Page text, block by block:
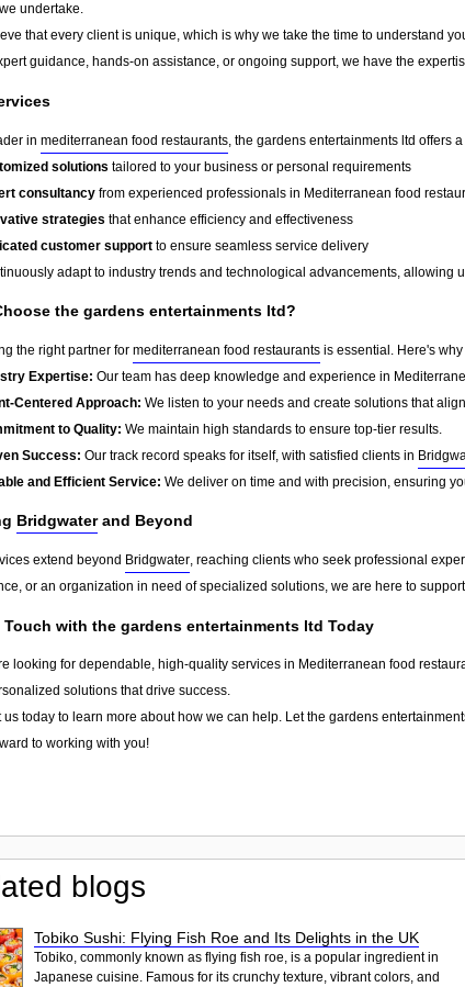
undertake.
that every client is unique, which is why we take the time to understand
guidance, hands-on assistance, or ongoing support, we have the
in mediterranean food restaurants , the gardens entertainments ltd offers
solutions tailored to your business or personal requirements
consultancy from experienced professionals in Mediterranean food
strategies that enhance efficiency and effectiveness
customer support to ensure seamless service delivery
adapt to industry trends and technological advancements, allowing
the gardens entertainments ltd?
the right partner for mediterranean food restaurants is essential. Here's
Expertise: Our team has deep knowledge and experience in
Centered Approach: We listen to your needs and create solutions that
to Quality: We maintain high standards to ensure top-tier results.
Success: Our track record speaks for itself, with satisfied clients in
and Efficient Service: We deliver on time and with precision, ensuring
Bridgwaterand Beyond
extend beyond Bridgwater, reaching clients who seek professional
or an organization in need of specialized solutions, we are here to
Touch with the gardens entertainments ltd Today
looking for dependable, high-quality services in Mediterranean food
solutions that drive success.
us today to learn more about how we can help. Let the gardens
to working with you!
blogs
Tobiko Sushi: Flying Fish Roe and Its Delights in the UK
Tobiko, commonly known as flying fish roe, is a popular ingredient in
Japanese cuisine. Famous for its crunchy texture, vibrant colors, and